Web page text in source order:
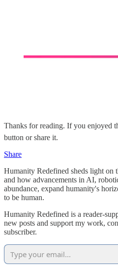
Thanks for reading. If you enjoyed
button or share it.
Share
Humanity Redefined sheds light on
and how advancements in AI,
abundance, expand humanity's
to be human.
Humanity Redefined is a reader-
new posts and support my work,
subscriber.